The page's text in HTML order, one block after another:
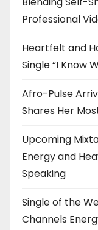
Professional
Heartfelt and
Single “I Know
Afro-Pulse
Shares Her
Upcoming
Energy and
Speaking
Single of the
Channels